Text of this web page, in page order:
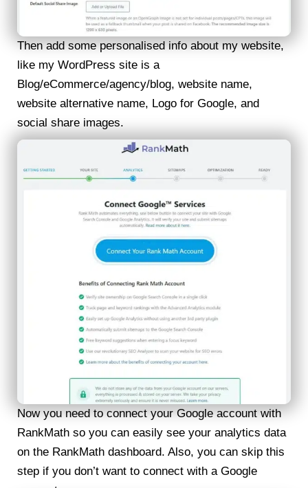
Then add some personalised info about my website,
like my WordPress site is a
Blog/eCommerce/agency/blog, website name,
website alternative name, Logo for Google, and
social share images.
Now you need to connect your Google account with
RankMath so you can easily see your analytics data
on the RankMath dashboard. Also, you can skip this
step if you don’t want to connect with a Google